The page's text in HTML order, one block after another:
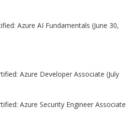
Azure AI Fundamentals (June 30,
Azure Developer Associate (July
Azure Security Engineer Associate